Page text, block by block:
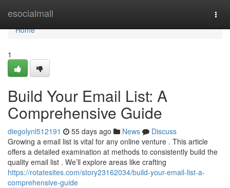
esocialmall
Home
Home
1
Build Your Email List: A
Comprehensive Guide
diegolynl512191 55 days ago News
Discuss
Growing a email list is vital for any online venture . This article
offers a detailed examination at methods to consistently build the
quality email list . We’ll explore areas like crafting
https://rotatesites.com/story23162034/build-your-email-list-a-
comprehensive-guide